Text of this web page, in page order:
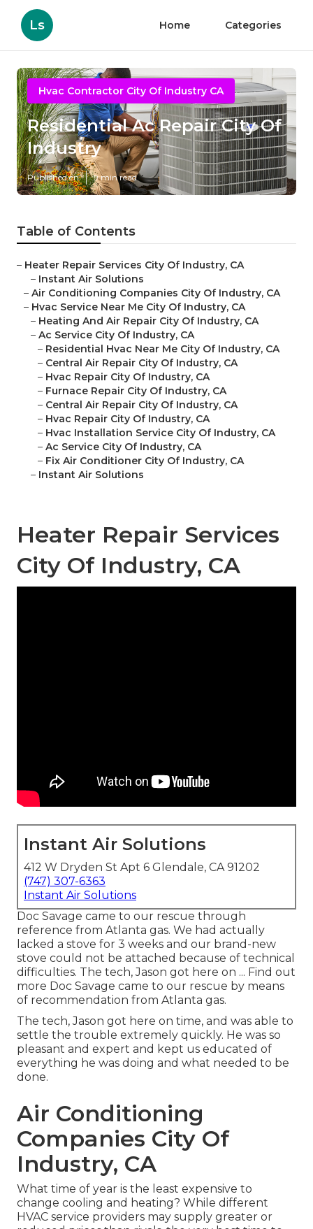
Ls Home Categories
Hvac Contractor City Of Industry CA
Residential Ac Repair City Of
Industry
Published en 9 min read
Table of Contents
– Heater Repair Services City Of Industry, CA
– Instant Air Solutions
– Air Conditioning Companies City Of Industry, CA
– Hvac Service Near Me City Of Industry, CA
– Heating And Air Repair City Of Industry, CA
– Ac Service City Of Industry, CA
– Residential Hvac Near Me City Of Industry, CA
– Central Air Repair City Of Industry, CA
– Hvac Repair City Of Industry, CA
– Furnace Repair City Of Industry, CA
– Central Air Repair City Of Industry, CA
– Hvac Repair City Of Industry, CA
– Hvac Installation Service City Of Industry, CA
– Ac Service City Of Industry, CA
– Fix Air Conditioner City Of Industry, CA
– Instant Air Solutions
Heater Repair Services
City Of Industry, CA
Instant Air Solutions
412 W Dryden St Apt 6 Glendale, CA 91202
(747) 307-6363
Instant Air Solutions
Doc Savage came to our rescue through
reference from Atlanta gas. We had actually
lacked a stove for 3 weeks and our brand-new
stove could not be attached because of technical
difficulties. The tech, Jason got here on ... Find out
more Doc Savage came to our rescue by means
of recommendation from Atlanta gas.
The tech, Jason got here on time, and was able to
settle the trouble extremely quickly. He was so
pleasant and expert and kept us educated of
everything he was doing and what needed to be
done.
Air Conditioning
Companies City Of
Industry, CA
What time of year is the least expensive to
change cooling and heating? While different
HVAC service providers may supply greater or